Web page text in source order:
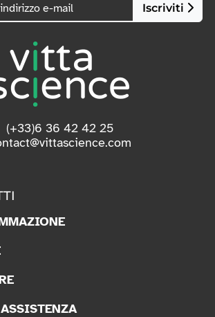
Iscriviti
(+33)6 36 42 42 25